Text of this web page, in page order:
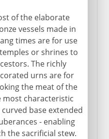
of the elaborate
vessels made in
times are for use
or shrines to
The richly
urns are for
the meat of the
most characteristic
base extended
- enabling
the sacrificial stew.